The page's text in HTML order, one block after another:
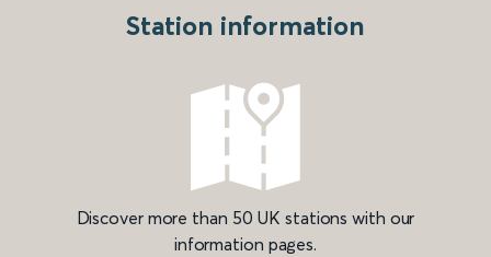
Station information
Discover more than 50 UK stations with our
information pages.